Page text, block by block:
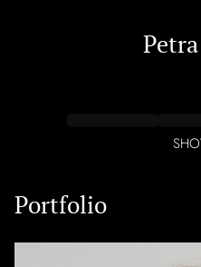
Petra
Portfolio